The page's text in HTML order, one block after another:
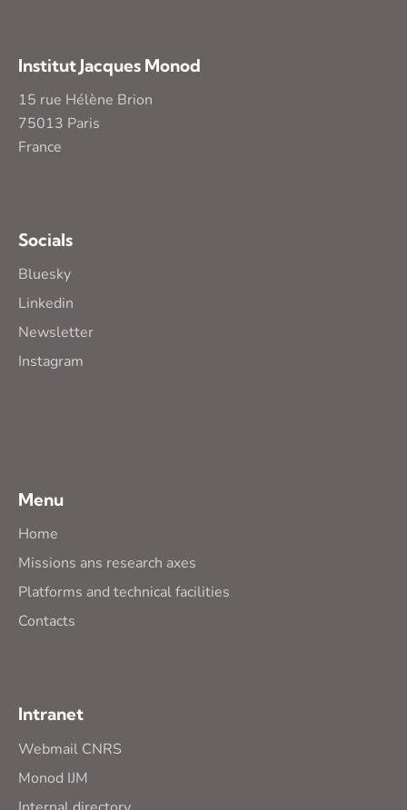
Institut Jacques Monod
15 rue Hélène Brion
75013 Paris
France
Socials
Bluesky
Linkedin
Newsletter
Instagram
Menu
Home
Missions ans research axes
Platforms and technical facilities
Contacts
Intranet
Webmail CNRS
Monod IJM